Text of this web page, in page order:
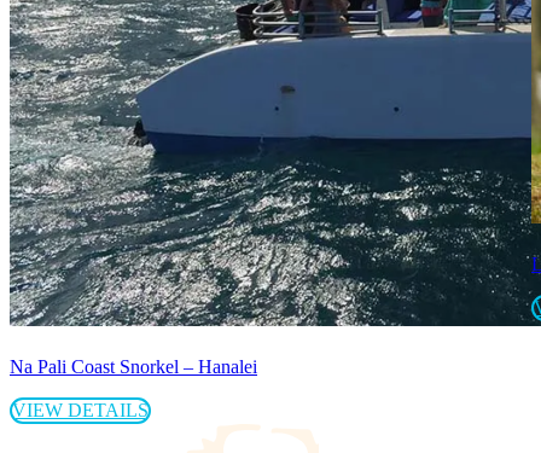
Na Pali Coast Snorkel – Hanalei
VIEW DETAILS